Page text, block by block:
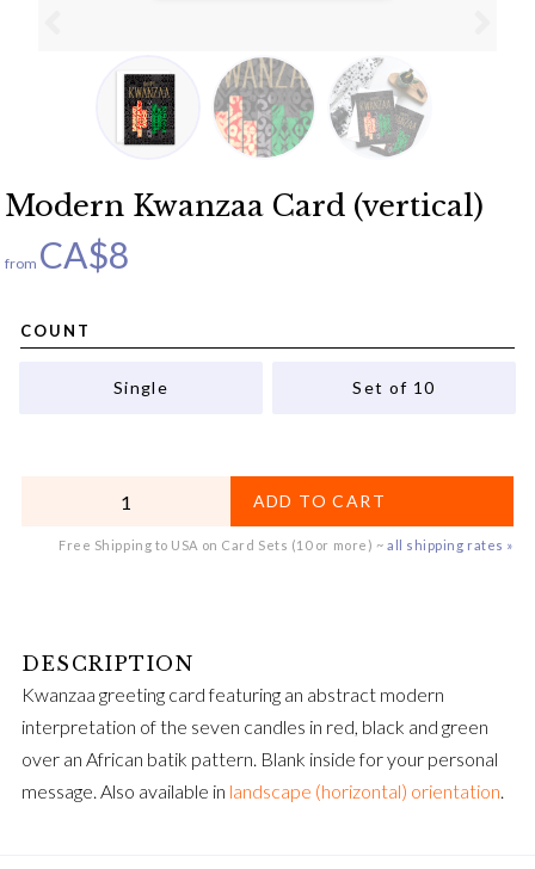
Modern Kwanzaa Card (vertical)
from CA$8
COUNT
Single Set of 10
ADD TO CART
Free Shipping to USA on Card Sets (10 or more) ~ all shipping rates »
Kwanzaa greeting card featuring an abstract modern
interpretation of the seven candles in red, black and green
over an African batik pattern. Blank inside for your personal
message. Also available in landscape (horizontal) orientation.